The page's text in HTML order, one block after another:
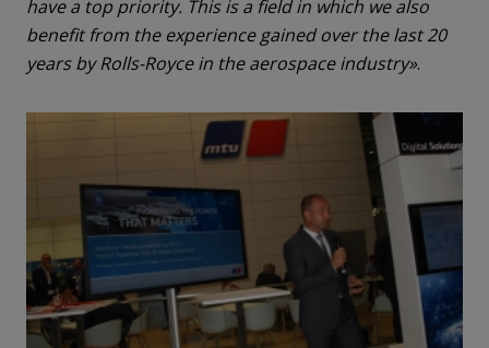
have a top priority. This is a field in which we also
benefit from the experience gained over the last 20
years by Rolls-Royce in the aerospace industry».